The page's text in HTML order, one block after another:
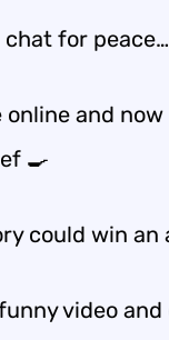
chat for
online and
🍳
could win
video